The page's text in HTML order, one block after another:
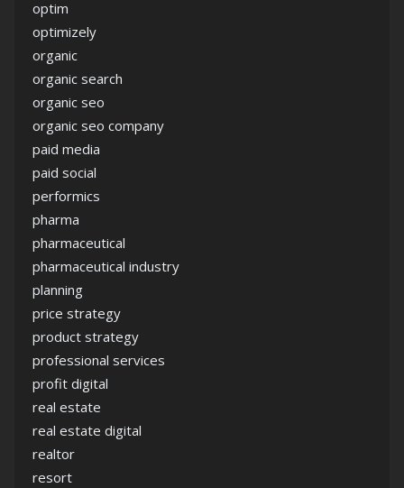
optim
optimizely
organic
organic search
organic seo
organic seo company
paid media
paid social
performics
pharma
pharmaceutical
pharmaceutical industry
planning
price strategy
product strategy
professional services
profit digital
real estate
real estate digital
realtor
resort